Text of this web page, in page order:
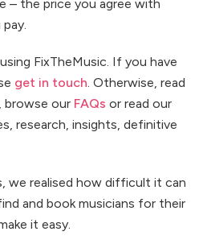
– the price you agree with
FixTheMusic. If you have
get in touch . Otherwise, read
, browse our FAQs or read our
research, insights, definitive
we realised how difficult it can
and book musicians for their
it easy.